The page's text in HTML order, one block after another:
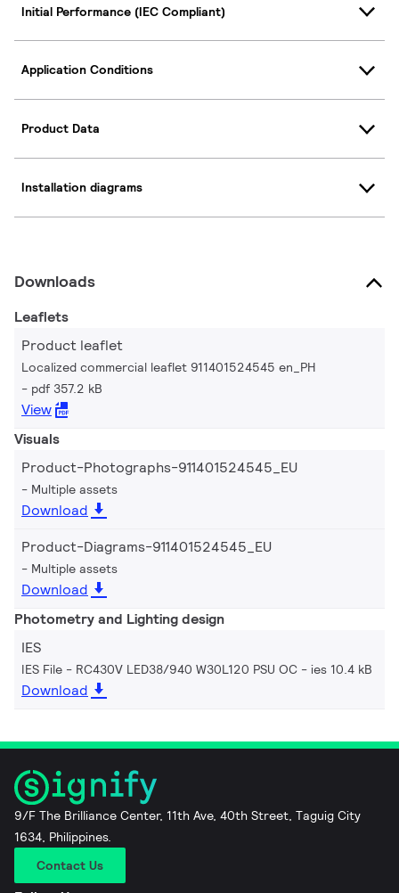
Initial Performance (IEC Compliant)
Application Conditions
Product Data
Installation diagrams
Downloads
Leaflets
Product leaflet
Localized commercial leaflet 911401524545 en_PH
pdf 357.2 kB
View
Visuals
Product-Photographs-911401524545_EU
Multiple assets
Download
Product-Diagrams-911401524545_EU
Multiple assets
Download
Photometry and Lighting design
IES
IES File - RC430V LED38/940 W30L120 PSU OC ies 10.4 kB
Download
9/F The Brilliance Center, 11th Ave, 40th Street, Taguig City
1634, Philippines.
Contact Us